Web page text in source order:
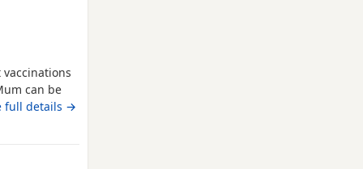
can be
homes
full details →